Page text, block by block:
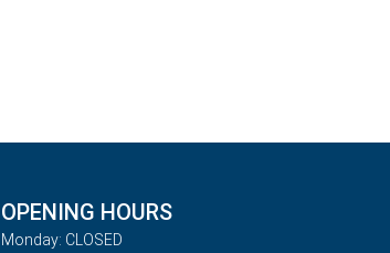
OPENING HOURS
Monday: CLOSED